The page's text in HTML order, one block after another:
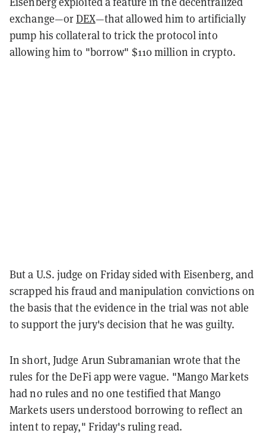
exchange—orDEX—that allowed him to artificially
pump his collateral to trick the protocol into
allowing him to "borrow" $110 million in crypto.
But a U.S. judge on Friday sided with Eisenberg, and
scrapped his fraud and manipulation convictions on
the basis that the evidence in the trial was not able
to support the jury's decision that he was guilty.
In short, Judge Arun Subramanian wrote that the
rules for the DeFi app were vague. "Mango Markets
had no rules and no one testified that Mango
Markets users understood borrowing to reflect an
intent to repay," Friday's ruling read.